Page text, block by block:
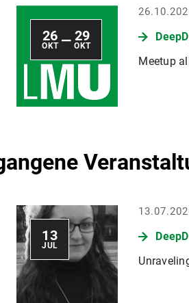
26
OKT — 29
OKT
Meetup
13
JUL